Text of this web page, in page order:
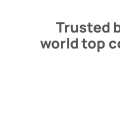
Trusted
world top